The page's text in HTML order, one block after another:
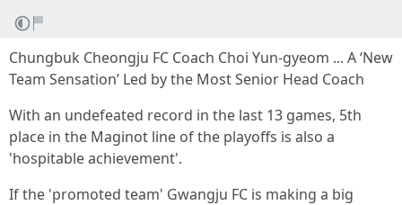
Chungbuk Cheongju FC Coach Choi Yun-gyeom ... A ‘New
Team Sensation’ Led by the Most Senior Head Coach
With an undefeated record in the last 13 games, 5th
place in the Maginot line of the playoffs is also a
'hospitable achievement'.
If the 'promoted team' Gwangju FC is making a big